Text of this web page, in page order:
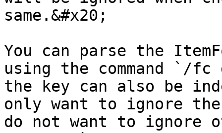
same.&#x20;
You can parse the
using the command `/
the key can also be
only want to ignore the
do not want to ignore